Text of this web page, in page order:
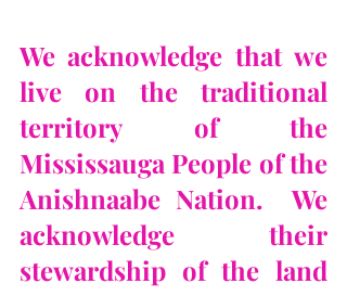
We acknowledge that we
live on the traditional
territory of the
Mississauga People of the
Anishnaabe Nation.  We
acknowledge their
stewardship of the land